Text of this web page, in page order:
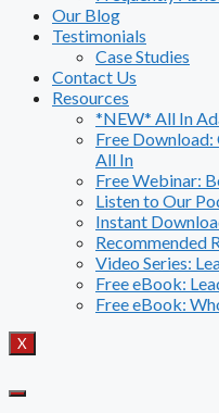
Our Blog
Testimonials
Case Studies
Contact Us
Resources
*NEW* All In
Free
All In
Free Webinar:
Listen to Our
Instant
Recommended
Video Series:
Free eBook:
Free eBook:
X